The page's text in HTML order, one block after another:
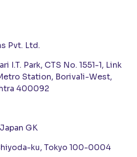
Pvt. Ltd.
I.T. Park, CTS No. 1551-1, Link
Station, Borivali-West,
400092
GK
ku, Tokyo 100-0004